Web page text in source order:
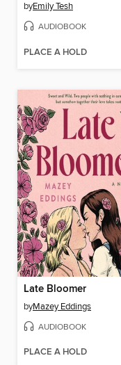
byEmily Tesh
AUDIOBOOK
PLACE A HOLD
Late Bloomer
byMazey Eddings
AUDIOBOOK
PLACE A HOLD